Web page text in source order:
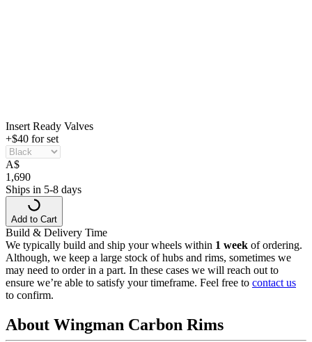
Insert Ready Valves
+$40 for set
A$
1,690
Ships in 5-8 days
Add to Cart
Build & Delivery Time
We typically build and ship your wheels within 1 week of ordering.
Although, we keep a large stock of hubs and rims, sometimes we
may need to order in a part. In these cases we will reach out to
ensure we’re able to satisfy your timeframe. Feel free to contact us
to confirm.
About Wingman Carbon Rims